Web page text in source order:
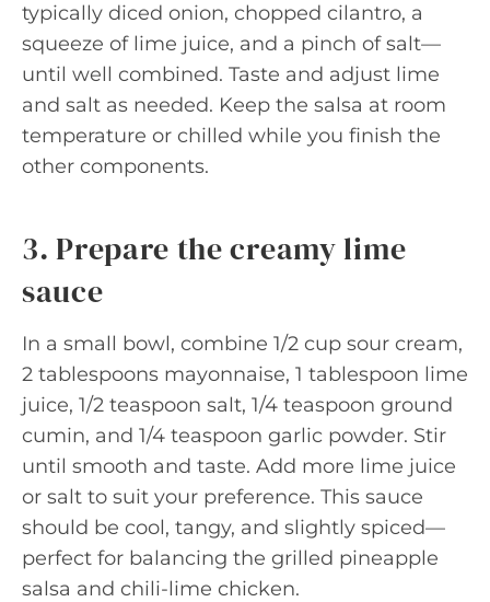
typically diced onion, chopped cilantro, a
squeeze of lime juice, and a pinch of salt—
until well combined. Taste and adjust lime
and salt as needed. Keep the salsa at room
temperature or chilled while you finish the
other components.
3. Prepare the creamy lime
sauce
In a small bowl, combine 1/2 cup sour cream,
2 tablespoons mayonnaise, 1 tablespoon lime
juice, 1/2 teaspoon salt, 1/4 teaspoon ground
cumin, and 1/4 teaspoon garlic powder. Stir
until smooth and taste. Add more lime juice
or salt to suit your preference. This sauce
should be cool, tangy, and slightly spiced—
perfect for balancing the grilled pineapple
salsa and chili-lime chicken.